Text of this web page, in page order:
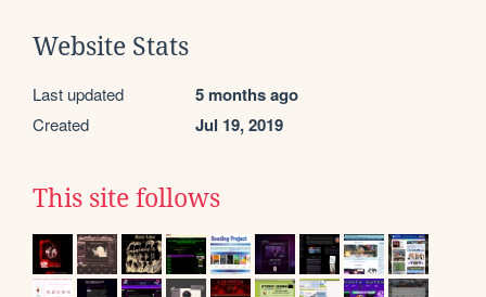
Website Stats
Last updated 5 months ago
Created Jul 19, 2019
This site follows